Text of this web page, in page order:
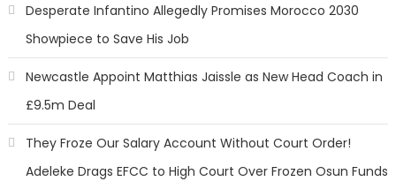
Desperate Infantino Allegedly Promises Morocco 2030
Showpiece to Save His Job
Newcastle Appoint Matthias Jaissle as New Head Coach in
£9.5m Deal
They Froze Our Salary Account Without Court Order!
Adeleke Drags EFCC to High Court Over Frozen Osun Funds